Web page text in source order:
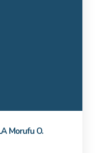
Morufu O.